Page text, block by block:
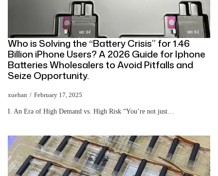
Who is Solving the “Battery Crisis” for 1.46
Billion iPhone Users? A 2026 Guide for Iphone
Batteries Wholesalers to Avoid Pitfalls and
Seize Opportunity.
xuehan February 17, 2025
I. An Era of High Demand vs. High Risk “You’re not just…